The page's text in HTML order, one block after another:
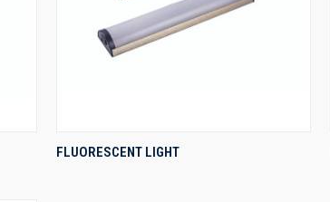
QUICK VIEW
FLUORESCENT LIGHT